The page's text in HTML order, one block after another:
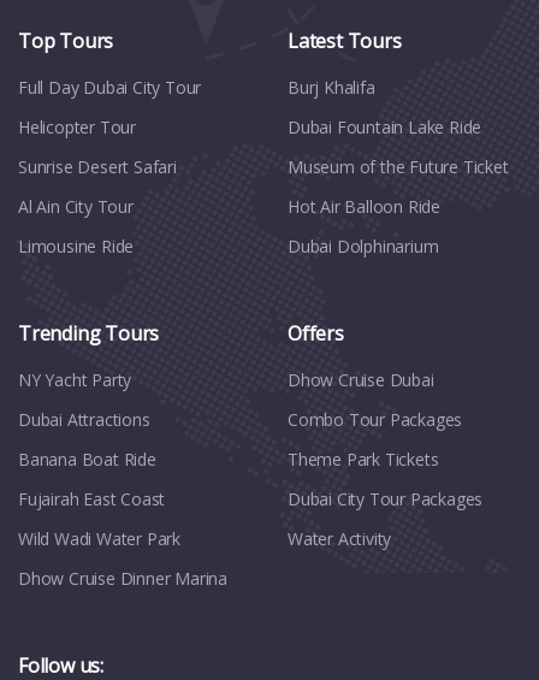
Top Tours
Full Day Dubai City Tour​
Helicopter Tour
Sunrise Desert Safari
Al Ain City Tour
Limousine Ride
Latest Tours
Burj Khalifa
Dubai Fountain Lake Ride
Museum of the Future Ticket
Hot Air Balloon Ride
Dubai Dolphinarium
Trending Tours
NY Yacht Party
Dubai Attractions
Banana Boat Ride
Fujairah East Coast
Wild Wadi Water Park
Dhow Cruise Dinner Marina
Offers
Dhow Cruise Dubai
Combo Tour Packages
Theme Park Tickets
Dubai City Tour Packages
Water Activity
Follow us: